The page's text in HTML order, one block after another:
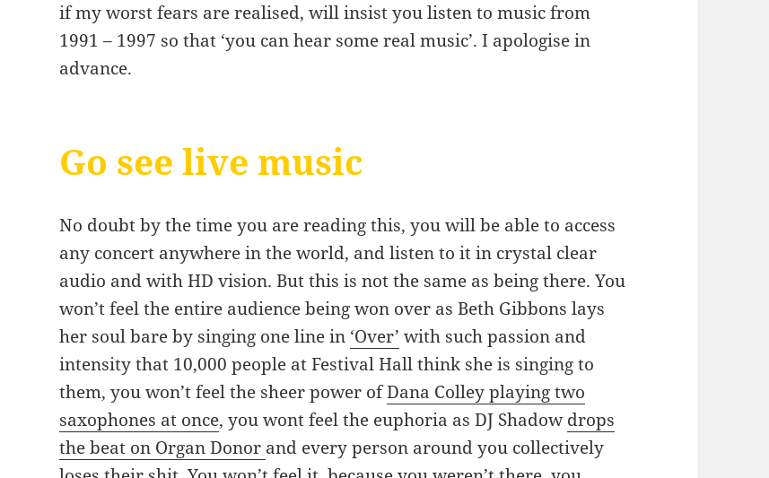
if my worst fears are realised, will insist you listen to music from
1991 – 1997 so that ‘you can hear some real music’. I apologise in
advance.
Go see live music
No doubt by the time you are reading this, you will be able to access
any concert anywhere in the world, and listen to it in crystal clear
audio and with HD vision. But this is not the same as being there. You
won’t feel the entire audience being won over as Beth Gibbons lays
her soul bare by singing one line in ‘Over’ with such passion and
intensity that 10,000 people at Festival Hall think she is singing to
them, you won’t feel the sheer power ofDana Colley playing two
saxophones at once, you wont feel the euphoria as DJ Shadowdrops
the beat on Organ Donor and every person around you collectively